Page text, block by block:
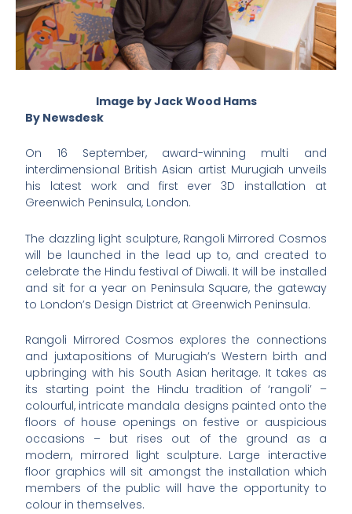
Image by Jack Wood Hams
By Newsdesk
On 16 September, award-winning multi and
interdimensional British Asian artist Murugiah unveils
his latest work and first ever 3D installation at
Greenwich Peninsula, London.
The dazzling light sculpture, Rangoli Mirrored Cosmos
will be launched in the lead up to, and created to
celebrate the Hindu festival of Diwali. It will be installed
and sit for a year on Peninsula Square, the gateway
to London’s Design District at Greenwich Peninsula.
Rangoli Mirrored Cosmos explores the connections
and juxtapositions of Murugiah’s Western birth and
upbringing with his South Asian heritage. It takes as
its starting point the Hindu tradition of ‘rangoli’ –
colourful, intricate mandala designs painted onto the
floors of house openings on festive or auspicious
occasions – but rises out of the ground as a
modern, mirrored light sculpture. Large interactive
floor graphics will sit amongst the installation which
members of the public will have the opportunity to
colour in themselves.